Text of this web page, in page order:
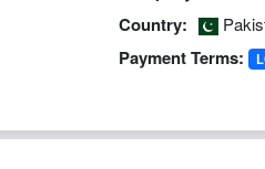
Country:
Payment Terms: